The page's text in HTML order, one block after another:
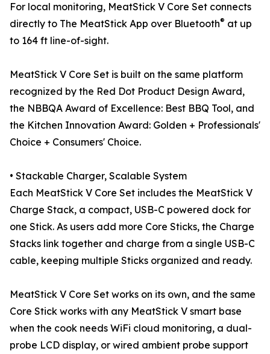
For local monitoring, MeatStick V Core Set connects
directly to The MeatStick App over Bluetooth® at up
to 164 ft line-of-sight.
MeatStick V Core Set is built on the same platform
recognized by the Red Dot Product Design Award,
the NBBQA Award of Excellence: Best BBQ Tool, and
the Kitchen Innovation Award: Golden + Professionals'
Choice + Consumers' Choice.
• Stackable Charger, Scalable System
Each MeatStick V Core Set includes the MeatStick V
Charge Stack, a compact, USB-C powered dock for
one Stick. As users add more Core Sticks, the Charge
Stacks link together and charge from a single USB-C
cable, keeping multiple Sticks organized and ready.
MeatStick V Core Set works on its own, and the same
Core Stick works with any MeatStick V smart base
when the cook needs WiFi cloud monitoring, a dual-
probe LCD display, or wired ambient probe support